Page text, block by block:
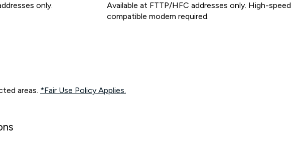
only.
Available at FTTP/HFC addresses only. High-speed
compatible modem required.
areas. *Fair Use Policy Applies.